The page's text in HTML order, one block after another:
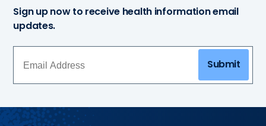
Sign up now to receive health information email
updates.
Submit